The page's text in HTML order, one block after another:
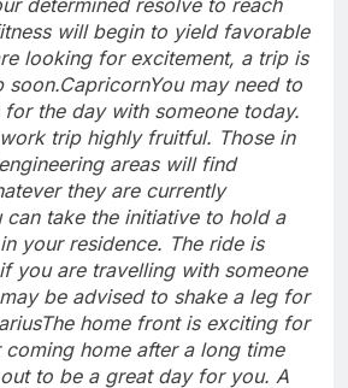
will begin to yield favorable
looking for excitement, a trip is
soon.CapricornYou may need to
the day with someone today.
trip highly fruitful. Those in
areas will find
they are currently
can take the initiative to hold a
your residence. The ride is
you are travelling with someone
be advised to shake a leg for
The home front is exciting for
home after a long time
to be a great day for you. A